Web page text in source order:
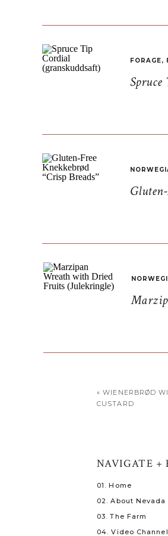
FORAGE,
«WIENERBRØD
CUSTARD
04. Video Channel
03. The Farm
02. About Nevada
01. Home
NAVIGATE +